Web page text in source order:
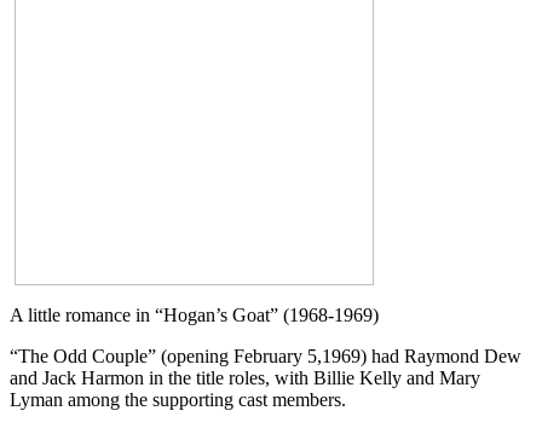
A little romance in “Hogan’s Goat” (1968-1969)
“The Odd Couple” (opening February 5,1969) had Raymond Dew
and Jack Harmon in the title roles, with Billie Kelly and Mary
Lyman among the supporting cast members.